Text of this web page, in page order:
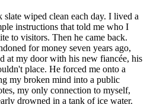
wiped clean each day. I lived a
instructions that told me who I
to visitors. Then he came back.
for money seven years ago,
at my door with his new fiancée, his
place. He forced me onto a
my broken mind into a public
my only connection to myself,
drowned in a tank of ice water.